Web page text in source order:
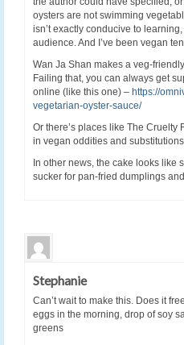
oysters are not swimming
isn’t exactly conducive to
audience. And I’ve been vegan
Wan Ja Shan makes a veg-
Failing that, you can always get
online (like this one) – https://
vegetarian-oyster-sauce/
Or there’s places like The
in vegan oddities and substitutions.
In other news, the cake looks like
sucker for pan-fried dumplings
Stephanie
Can’t wait to make this. Does it
eggs in the morning, drop of soy
greens